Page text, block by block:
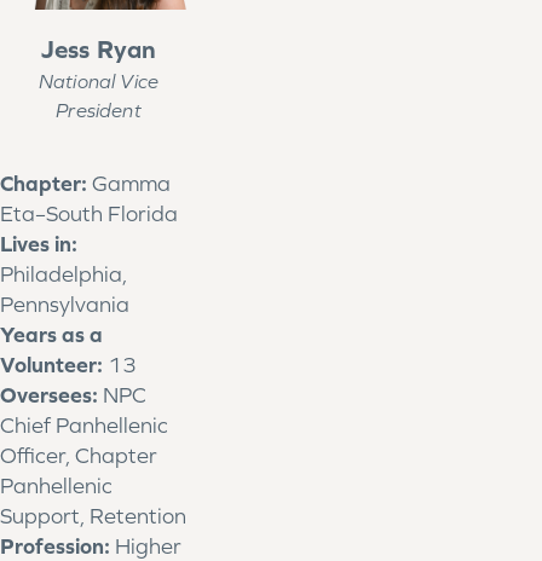
Jess Ryan
National Vice
President
Chapter: Gamma
Eta–South Florida
Lives in:
Philadelphia,
Pennsylvania
Years as a
Volunteer: 13
Oversees: NPC
Chief Panhellenic
Officer, Chapter
Panhellenic
Support, Retention
Profession: Higher